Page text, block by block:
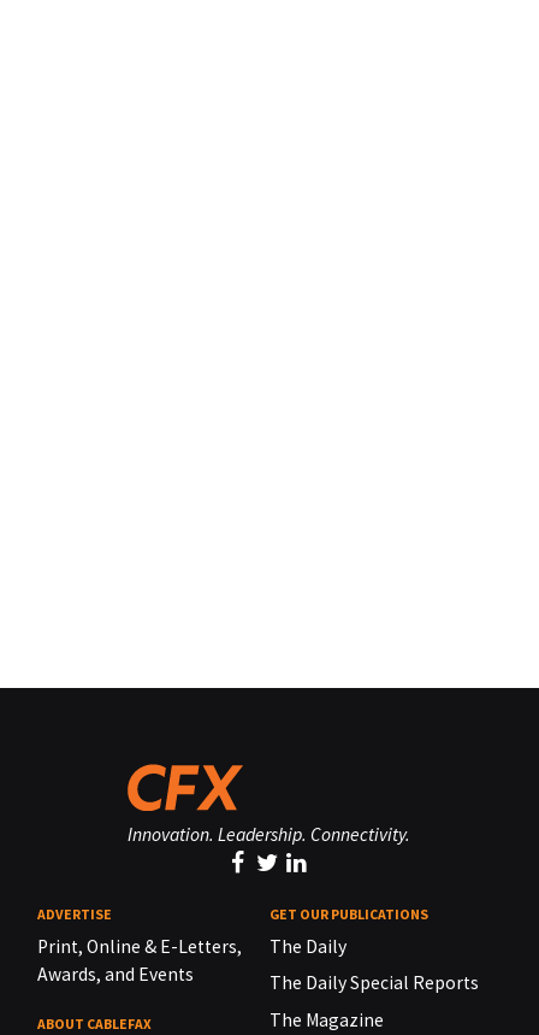
Innovation. Leadership. Connectivity.
ADVERTISE
Print, Online & E-Letters,
Awards, and Events
ABOUT CABLEFAX
GET OUR PUBLICATIONS
The Daily
The Daily Special Reports
The Magazine